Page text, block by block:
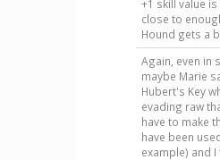
+1 skill value
close to
Hound gets a
Again, even in
maybe Marie
Hubert's Key
evading raw
have to make
have been
example) and